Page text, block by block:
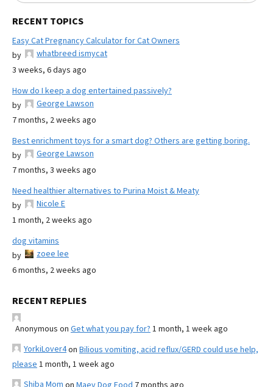
RECENT TOPICS
Easy Cat Pregnancy Calculator for Cat Owners
by
whatbreed ismycat
3 weeks, 6 days ago
How do I keep a dog entertained passively?
by
George Lawson
7 months, 2 weeks ago
Best enrichment toys for a smart dog? Others are getting boring.
by
George Lawson
7 months, 3 weeks ago
Need healthier alternatives to Purina Moist & Meaty
by
Nicole E
1 month, 2 weeks ago
dog vitamins
by
zoee lee
6 months, 2 weeks ago
RECENT REPLIES
Anonymous on Get what you pay for? 1 month, 1 week ago
YorkiLover4on Bilious vomiting, acid reflux/GERD could use help,
please 1 month, 1 week ago
Shiba Mom